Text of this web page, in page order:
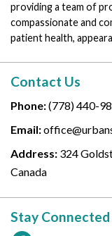
providing a team of
compassionate and
patient health,
Contact Us
Phone:(778) 440-
Email:
Address: 324
Canada
Stay Connected